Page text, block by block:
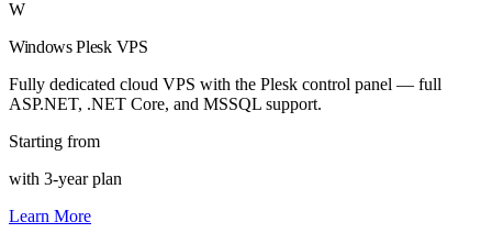
W
Windows Plesk VPS
Fully dedicated cloud VPS with the Plesk control panel — full
ASP.NET, .NET Core, and MSSQL support.
Starting from
with 3-year plan
Learn More